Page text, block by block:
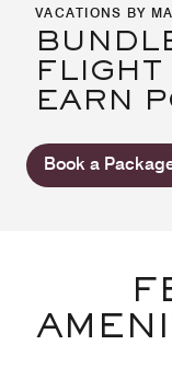
VACATIONS BY
FLIGHT
EARN
Book a